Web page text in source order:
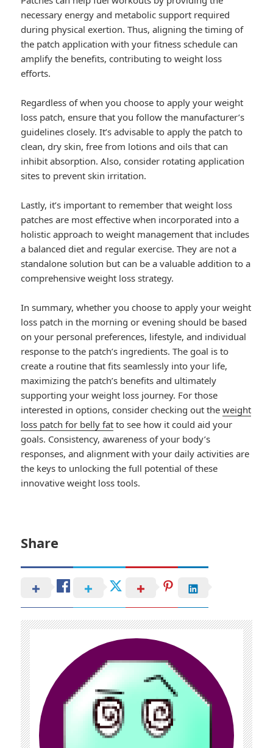
necessary energy and metabolic support required
during physical exertion. Thus, aligning the timing of
the patch application with your fitness schedule can
amplify the benefits, contributing to weight loss
efforts.
Regardless of when you choose to apply your weight
loss patch, ensure that you follow the manufacturer’s
guidelines closely. It’s advisable to apply the patch to
clean, dry skin, free from lotions and oils that can
inhibit absorption. Also, consider rotating application
sites to prevent skin irritation.
Lastly, it’s important to remember that weight loss
patches are most effective when incorporated into a
holistic approach to weight management that includes
a balanced diet and regular exercise. They are not a
standalone solution but can be a valuable addition to a
comprehensive weight loss strategy.
In summary, whether you choose to apply your weight
loss patch in the morning or evening should be based
on your personal preferences, lifestyle, and individual
response to the patch’s ingredients. The goal is to
create a routine that fits seamlessly into your life,
maximizing the patch’s benefits and ultimately
supporting your weight loss journey. For those
interested in options, consider checking out theweight
loss patch for belly fat to see how it could aid your
goals. Consistency, awareness of your body’s
responses, and alignment with your daily activities are
the keys to unlocking the full potential of these
innovative weight loss tools.
Share